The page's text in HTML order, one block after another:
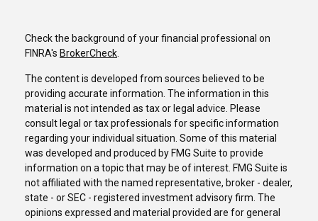
Check the background of your financial professional on
FINRA's BrokerCheck.
The content is developed from sources believed to be
providing accurate information. The information in this
material is not intended as tax or legal advice. Please
consult legal or tax professionals for specific information
regarding your individual situation. Some of this material
was developed and produced by FMG Suite to provide
information on a topic that may be of interest. FMG Suite is
not affiliated with the named representative, broker - dealer,
state - or SEC - registered investment advisory firm. The
opinions expressed and material provided are for general